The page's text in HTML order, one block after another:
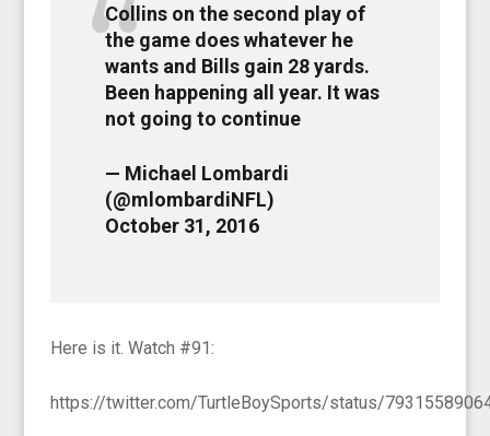
Collins on the second play of
the game does whatever he
wants and Bills gain 28 yards.
Been happening all year. It was
not going to continue
— Michael Lombardi
(@mlombardiNFL)
October 31, 2016
Here is it. Watch #91:
https://twitter.com/TurtleBoySports/status/